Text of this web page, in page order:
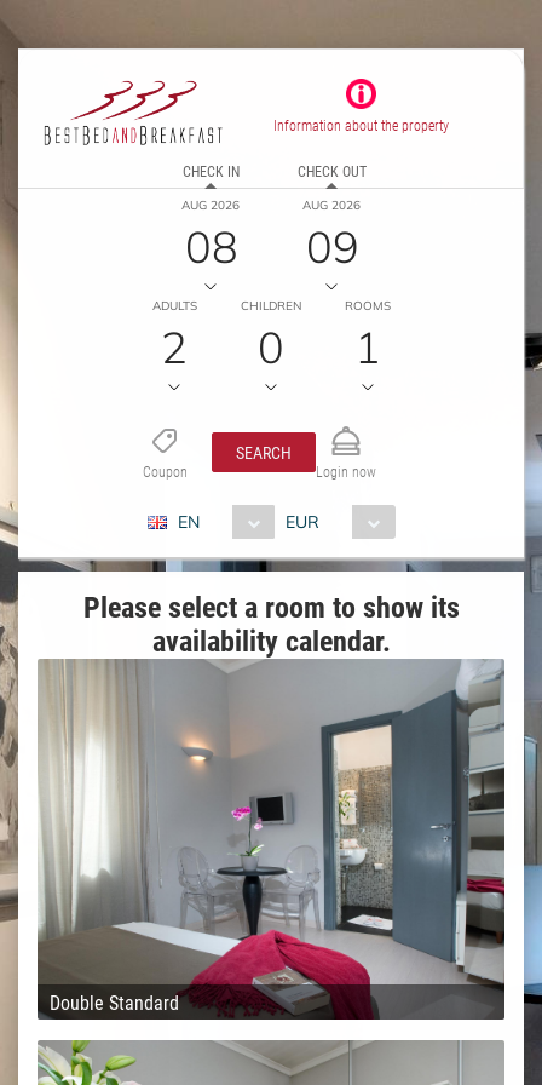
Information about the property
CHECK IN
AUG 2026
08
CHECK OUT
AUG 2026
09
ADULTS
2
CHILDREN
0
ROOMS
1
Coupon
SEARCH
Login now
EN EUR
Please select a room to show its
availability calendar.
Double Standard